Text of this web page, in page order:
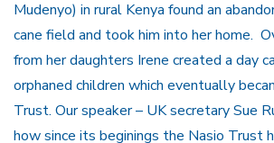
Mudenyo) in rural Kenya found an
cane field and took him into her home.
from her daughters Irene created a day
orphaned children which eventually
Trust. Our speaker – UK secretary Sue
how since its beginings the Nasio Trust